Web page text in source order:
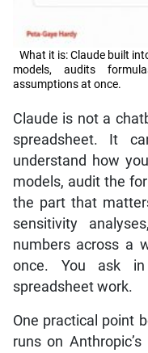
What it is: Claude built
models, audits
assumptions at once.
Claude is not a
spreadsheet. It
understand how
models, audit the
the part that
sensitivity
numbers across a
once. You ask
spreadsheet work.
One practical point
runs on